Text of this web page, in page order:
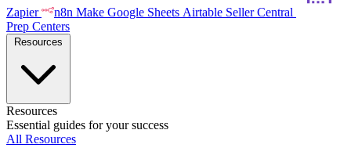
Zapier n8n Make Google Sheets Airtable Seller Central
Prep Centers
Resources
Essential guides for your success
All Resources